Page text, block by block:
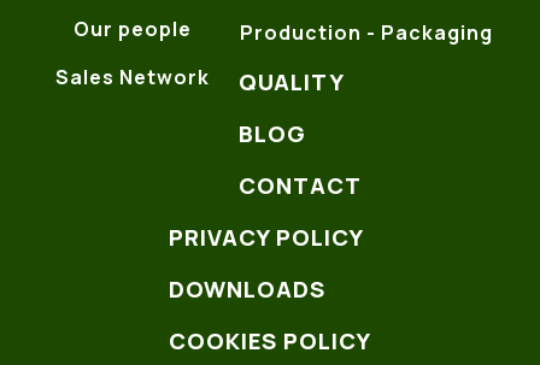
Our people
Sales Network
Production - Packaging
QUALITY
BLOG
CONTACT
PRIVACY POLICY
DOWNLOADS
COOKIES POLICY